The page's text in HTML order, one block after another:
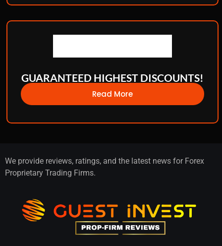
GUARANTEED HIGHEST DISCOUNTS!
Read More
We provide reviews, ratings, and the latest news for Forex
Proprietary Trading Firms.